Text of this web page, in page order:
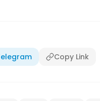
Copy Link